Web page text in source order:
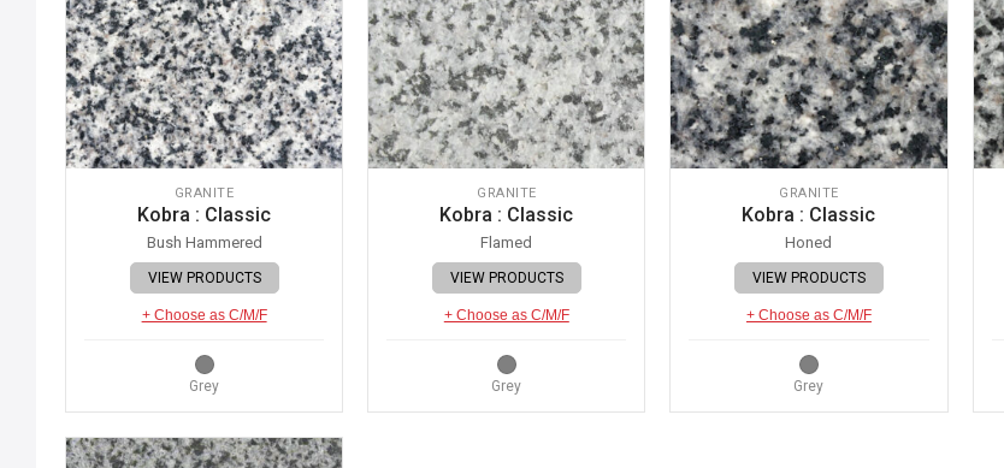
GRANITE
Kobra : Classic
Bush Hammered
VIEW PRODUCTS
+ Choose as C/M/F
Grey
GRANITE
Kobra : Classic
Flamed
VIEW PRODUCTS
+ Choose as C/M/F
Grey
GRANITE
Kobra : Classic
Honed
VIEW PRODUCTS
+ Choose as C/M/F
Grey